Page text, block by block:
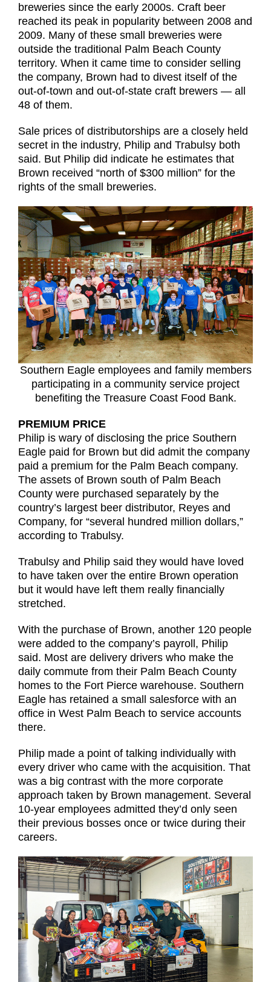
breweries since the early 2000s. Craft beer
reached its peak in popularity between 2008 and
2009. Many of these small breweries were
outside the traditional Palm Beach County
territory. When it came time to consider selling
the company, Brown had to divest itself of the
out-of-town and out-of-state craft brewers — all
48 of them.
Sale prices of distributorships are a closely held
secret in the industry, Philip and Trabulsy both
said. But Philip did indicate he estimates that
Brown received “north of $300 million” for the
rights of the small breweries.
Southern Eagle employees and family members
participating in a community service project
benefiting the Treasure Coast Food Bank.
PREMIUM PRICE
Philip is wary of disclosing the price Southern
Eagle paid for Brown but did admit the company
paid a premium for the Palm Beach company.
The assets of Brown south of Palm Beach
County were purchased separately by the
country’s largest beer distributor, Reyes and
Company, for “several hundred million dollars,”
according to Trabulsy.
Trabulsy and Philip said they would have loved
to have taken over the entire Brown operation
but it would have left them really financially
stretched.
With the purchase of Brown, another 120 people
were added to the company’s payroll, Philip
said. Most are delivery drivers who make the
daily commute from their Palm Beach County
homes to the Fort Pierce warehouse. Southern
Eagle has retained a small salesforce with an
office in West Palm Beach to service accounts
there.
Philip made a point of talking individually with
every driver who came with the acquisition. That
was a big contrast with the more corporate
approach taken by Brown management. Several
10-year employees admitted they’d only seen
their previous bosses once or twice during their
careers.